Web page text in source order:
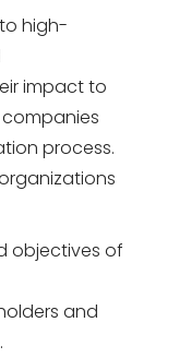
high-
impact to
process.
objectives of
and